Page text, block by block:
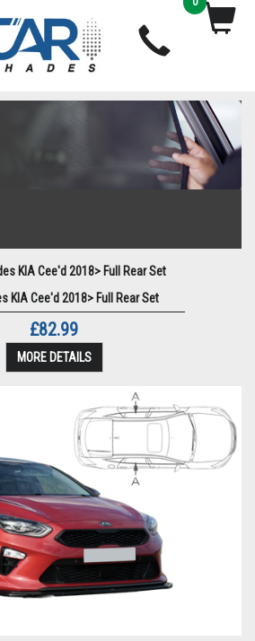
KIA Cee'd 2018> Full Rear Set
£82.99
MORE DETAILS